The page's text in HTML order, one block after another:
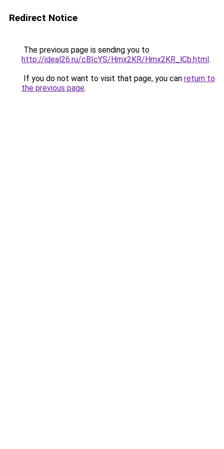
Redirect Notice
The previous page is sending you to
http://ideal26.ru/cBIcYS/Hmx2KR/Hmx2KR_lCb.html.
If you do not want to visit that page, you can return to
the previous page.